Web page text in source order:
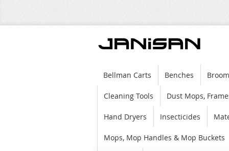
Bellman Carts Benches
Cleaning Tools Dust Mops,
Hand Dryers Insecticides
Mops, Mop Handles & Mop Buckets